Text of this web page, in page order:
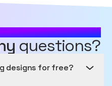
ASKED QUESTIONS
questions?
designs for free?